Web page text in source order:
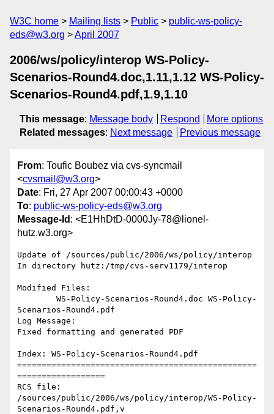
W3C home Mailing lists Public
public-ws-policy-
eds@w3.org
April 2007
2006/ws/policy/interop WS-Policy-
Scenarios-Round4.doc,1.11,1.12 WS-Policy-
Scenarios-Round4.pdf,1.9,1.10
This message: Message body Respond
More options
Related messages: Next message Previous message
From: Toufic Boubez via cvs-syncmail
<cvsmail@w3.org>
Date: Fri, 27 Apr 2007 00:00:43 +0000
To: public-ws-policy-eds@w3.org
Message-Id : <E1HhDtD-0000Jy-78@lionel-
hutz.w3.org>
Update of /sources/public/2006/ws/policy/interop
In directory hutz:/tmp/cvs-serv1179/interop
Modified Files:
Scenarios-Round4.pdf
Log Message:
Fixed formatting and generated PDF
Index: WS-Policy-Scenarios-Round4.pdf
=================================================
==================
RCS file:
/sources/public/2006/ws/policy/interop/WS-Policy-
Scenarios-Round4.pdf,v